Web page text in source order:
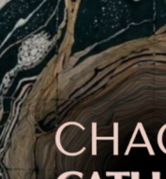
to main content